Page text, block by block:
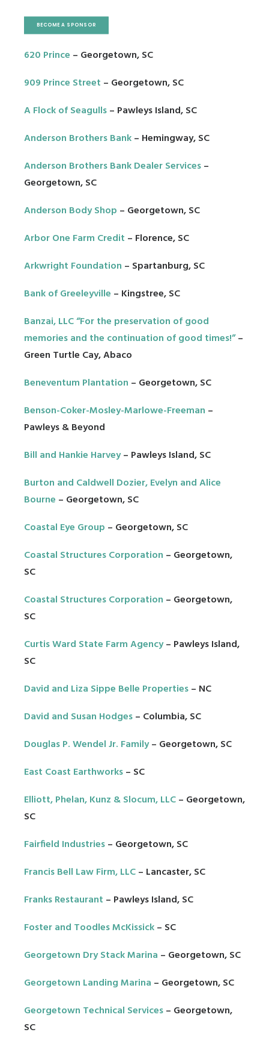
BECOME A SPONSOR
620 Prince – Georgetown, SC
909 Prince Street – Georgetown, SC
A Flock of Seagulls– Pawleys Island, SC
Anderson Brothers Bank– Hemingway, SC
Anderson Brothers Bank Dealer Services–
Georgetown, SC
Anderson Body Shop – Georgetown, SC
Arbor One Farm Credit – Florence, SC
Arkwright Foundation – Spartanburg, SC
Bank of Greeleyville – Kingstree, SC
Banzai, LLC “For the preservation of good
memories and the continuation of good times!”–
Green Turtle Cay, Abaco
Beneventum Plantation – Georgetown, SC
Benson-Coker-Mosley-Marlowe-Freeman –
Pawleys & Beyond
Bill and Hankie Harvey– Pawleys Island, SC
Burton and Caldwell Dozier, Evelyn and Alice
Bourne – Georgetown, SC
Coastal Eye Group – Georgetown, SC
Coastal Structures Corporation – Georgetown,
SC
Coastal Structures Corporation – Georgetown,
SC
Curtis Ward State Farm Agency– Pawleys Island,
SC
David and Liza Sippe Belle Properties– NC
David and Susan Hodges– Columbia, SC
Douglas P. Wendel Jr. Family– Georgetown, SC
East Coast Earthworks– SC
Elliott, Phelan, Kunz & Slocum, LLC– Georgetown,
SC
Fairfield Industries– Georgetown, SC
Francis Bell Law Firm, LLC– Lancaster, SC
Franks Restaurant – Pawleys Island, SC
Foster and Toodles McKissick– SC
Georgetown Dry Stack Marina – Georgetown, SC
Georgetown Landing Marina – Georgetown, SC
Georgetown Technical Services– Georgetown,
SC